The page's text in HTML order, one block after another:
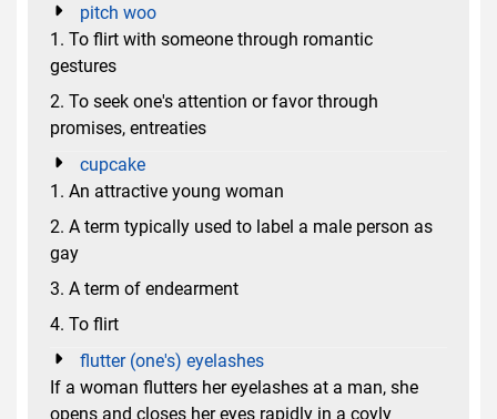
pitch woo
1. To flirt with someone through romantic
gestures
2. To seek one's attention or favor through
promises, entreaties
cupcake
1. An attractive young woman
2. A term typically used to label a male person as
gay
3. A term of endearment
4. To flirt
flutter (one's) eyelashes
If a woman flutters her eyelashes at a man, she
opens and closes her eyes rapidly in a coyly